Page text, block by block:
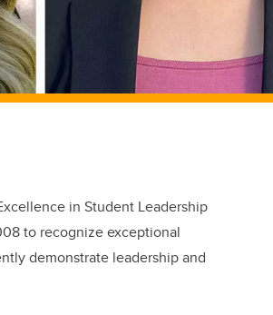
in Student Leadership
to recognize exceptional
demonstrate leadership and